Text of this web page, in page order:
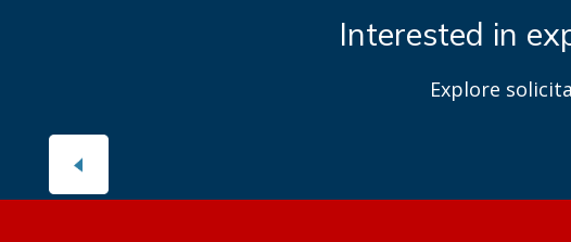
Interested in
Explore